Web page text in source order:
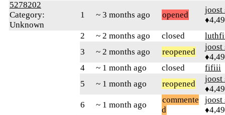
5278202
Category:
Unknown
1 ~ 3 months ago opened
joost
2
~ 2 months ago closed
3
~ 2 months ago reopened
joost
4
~ 1 month ago closed
fifiii
5
~ 1 month ago reopened
joost
6
~ 1 month ago
commente
d
joost